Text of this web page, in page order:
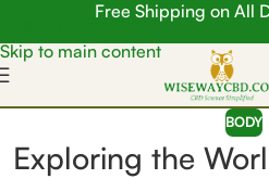
Skip to navigation
Skip to main content
Free Shipping on All
BODY
Exploring the